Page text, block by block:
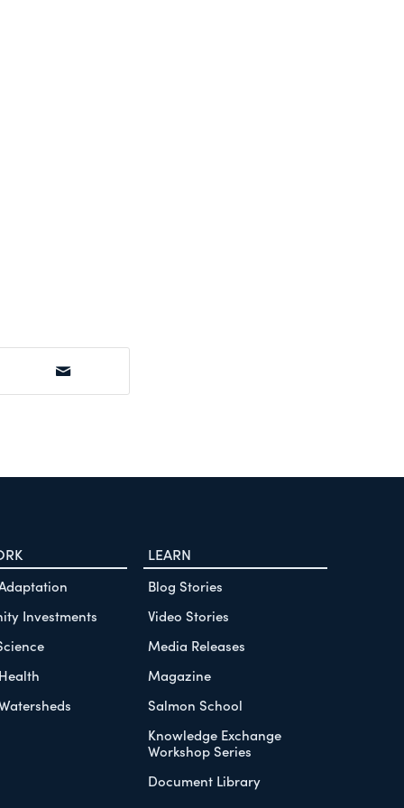
Investments
LEARN
Blog Stories
Video Stories
Media Releases
Magazine
Salmon School
Knowledge Exchange
Workshop Series
Document Library